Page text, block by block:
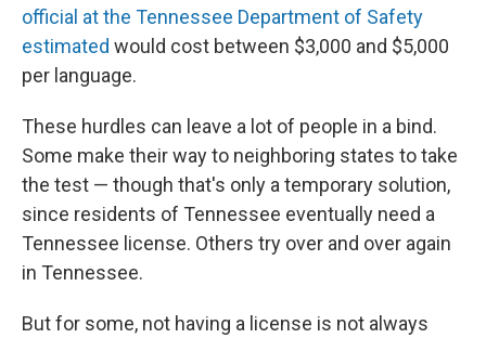
official at the Tennessee Department of Safety
estimated would cost between $3,000 and $5,000
per language.
These hurdles can leave a lot of people in a bind.
Some make their way to neighboring states to take
the test — though that's only a temporary solution,
since residents of Tennessee eventually need a
Tennessee license. Others try over and over again
in Tennessee.
But for some, not having a license is not always